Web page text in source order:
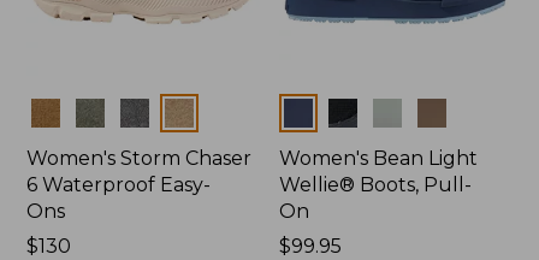
Colors
Women's Storm Chaser
6 Waterproof Easy-
Ons
Price:
$130
Colors
Women's Bean Light
Wellie® Boots, Pull-
On
Price:
$99.95